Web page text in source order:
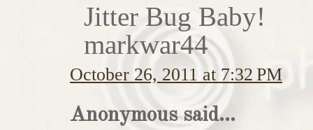
Jitter Bug Baby!
markwar44
October 26, 2011 at 7:32 PM
Anonymous said...